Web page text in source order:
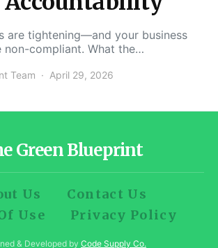
are tightening—and your business
non-compliant. What the…
Team April 29, 2026
Green Blueprint
Us
Contact Us
Use
Privacy Policy
& Developed by Code Supply Co.